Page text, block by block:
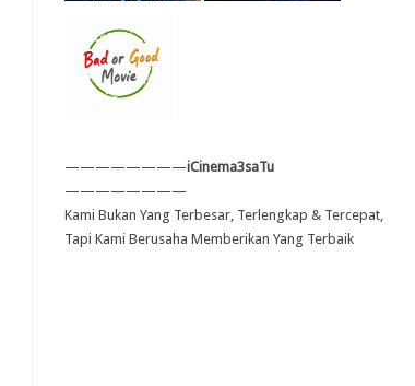
————————iCinema3saTu
————————
Kami Bukan Yang Terbesar, Terlengkap & Tercepat,
Tapi Kami Berusaha Memberikan Yang Terbaik